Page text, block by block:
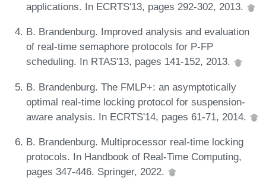
applications. In ECRTS'13, pages 292-302, 2013.
B. Brandenburg. Improved analysis and evaluation
of real-time semaphore protocols for P-FP
scheduling. In RTAS'13, pages 141-152, 2013.
B. Brandenburg. The FMLP+: an asymptotically
optimal real-time locking protocol for suspension-
aware analysis. In ECRTS'14, pages 61-71, 2014.
B. Brandenburg. Multiprocessor real-time locking
protocols. In Handbook of Real-Time Computing,
pages 347-446. Springer, 2022.